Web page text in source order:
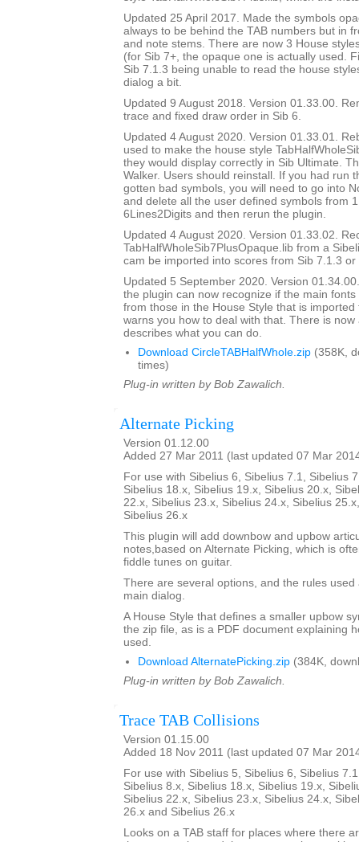
Updated 25 April 2017. Made the symbols
always to be behind the TAB numbers but in
and note stems. There are now 3 House
(for Sib 7+, the opaque one is actually used.
Sib 7.1.3 being unable to read the house
dialog a bit.
Updated 9 August 2018. Version 01.33.00.
trace and fixed draw order in Sib 6.
Updated 4 August 2020. Version 01.33.01.
used to make the house style
they would display correctly in Sib Ultimate.
Walker. Users should reinstall. If you had run
gotten bad symbols, you will need to go into
and delete all the user defined symbols from
6Lines2Digits and then rerun the plugin.
Updated 4 August 2020. Version 01.33.02.
TabHalfWholeSib7PlusOpaque.lib from a
cam be imported into scores from Sib 7.1.3 or
Updated 5 September 2020. Version
the plugin can now recognize if the main
from those in the House Style that is
warns you how to deal with that. There is
describes what you can do.
Download CircleTABHalfWhole.zip (358K,
times)
Plug-in written by Bob Zawalich.
Alternate Picking
Version 01.12.00
Added 27 Mar 2011 (last updated 07 Mar
For use with Sibelius 6, Sibelius 7.1, Sibelius
Sibelius 18.x, Sibelius 19.x, Sibelius 20.x,
22.x, Sibelius 23.x, Sibelius 24.x, Sibelius
Sibelius 26.x
This plugin will add downbow and upbow
notes,based on Alternate Picking, which is
fiddle tunes on guitar.
There are several options, and the rules used
main dialog.
A House Style that defines a smaller upbow
the zip file, as is a PDF document explaining
used.
Download AlternatePicking.zip (384K,
Plug-in written by Bob Zawalich.
Trace TAB Collisions
Version 01.15.00
Added 18 Nov 2011 (last updated 07 Mar
For use with Sibelius 5, Sibelius 6, Sibelius
Sibelius 8.x, Sibelius 18.x, Sibelius 19.x,
Sibelius 22.x, Sibelius 23.x, Sibelius 24.x,
26.x and Sibelius 26.x
Looks on a TAB staff for places where there